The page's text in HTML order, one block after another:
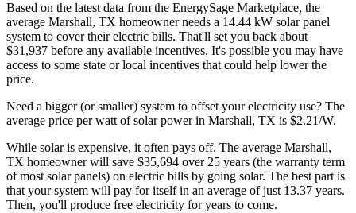
Based on the latest data from the EnergySage Marketplace, the
average Marshall, TX homeowner needs a 14.44 kW solar panel
system to cover their electric bills. That'll set you back about
$31,937 before any available incentives. It's possible you may have
access to some state or local incentives that could help lower the
price.
Need a bigger (or smaller) system to offset your electricity use? The
average price per watt of solar power in Marshall, TX is $2.21/W.
While solar is expensive, it often pays off. The average Marshall,
TX homeowner will save $35,694 over 25 years (the warranty term
of most solar panels) on electric bills by going solar. The best part is
that your system will pay for itself in an average of just 13.37 years.
Then, you'll produce free electricity for years to come.